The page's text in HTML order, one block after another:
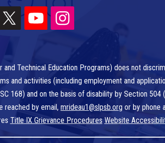
Technical Education Programs) does not
and activities (including employment and
168) and on the basis of disability by Section 504
reached by email, mrideau1@slpsb.org or by phone
Title IX Grievance Procedures Website